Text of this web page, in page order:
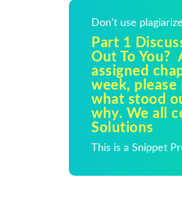
Don't use
Part 1
Out To You?
assigned
week,
what stood
why. We all
Solutions
This is a Snippet